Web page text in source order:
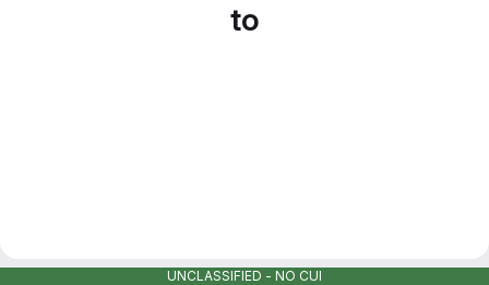
to
UNCLASSIFIED - NO CUI